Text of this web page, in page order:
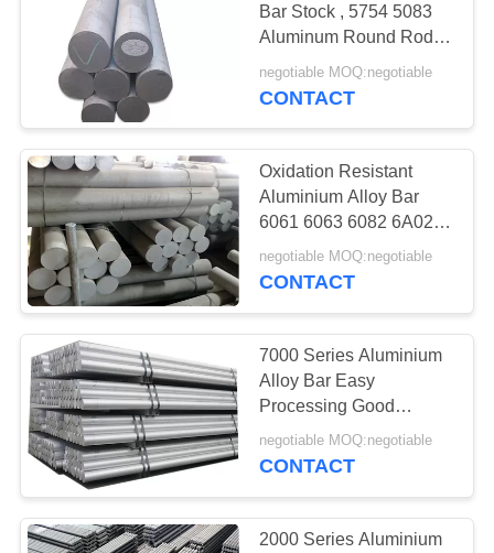
Bar Stock , 5754 5083
Aluminum Round Rod
6mm - 800mm Diameter
negotiable MOQ:negotiable
CONTACT
Oxidation Resistant
Aluminium Alloy Bar
6061 6063 6082 6A02
Grade Good
Processability
negotiable MOQ:negotiable
CONTACT
7000 Series Aluminium
Alloy Bar Easy
Processing Good
Abrasion Resistance
negotiable MOQ:negotiable
CONTACT
2000 Series Aluminium